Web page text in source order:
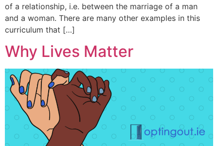
of a relationship, i.e. between the marriage of a man
and a woman. There are many other examples in this
curriculum that […]
Why Lives Matter